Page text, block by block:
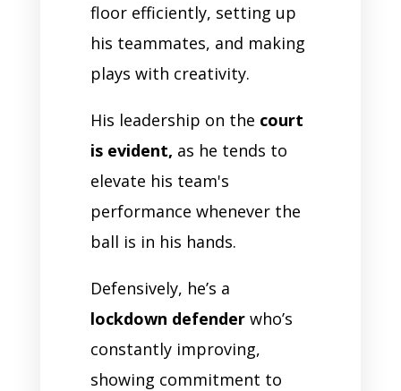
floor efficiently, setting up
his teammates, and making
plays with creativity.
His leadership on the court
is evident, as he tends to
elevate his team's
performance whenever the
ball is in his hands.
Defensively, he’s a
lockdown defenderwho’s
constantly improving,
showing commitment to